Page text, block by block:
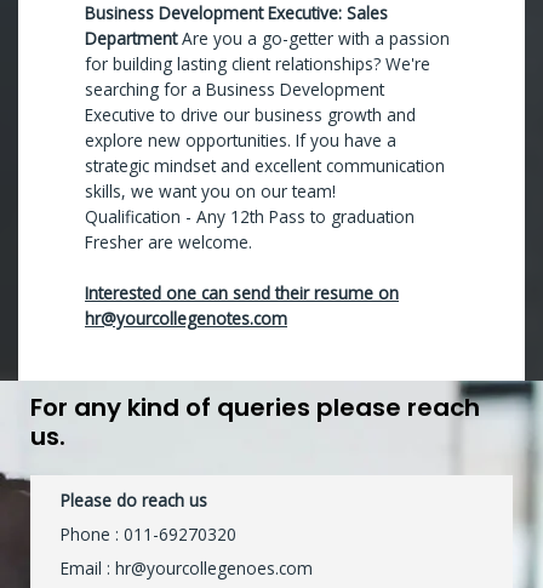
Business Development Executive: Sales
DepartmentAre you a go-getter with a passion
for building lasting client relationships? We're
searching for a Business Development
Executive to drive our business growth and
explore new opportunities. If you have a
strategic mindset and excellent communication
skills, we want you on our team!
Qualification - Any 12th Pass to graduation
Fresher are welcome.
Interested one can send their resume on
hr@yourcollegenotes.com
For any kind of queries please reach
us.
Please do reach us
Phone : 011-69270320
Email : hr@yourcollegenoes.com